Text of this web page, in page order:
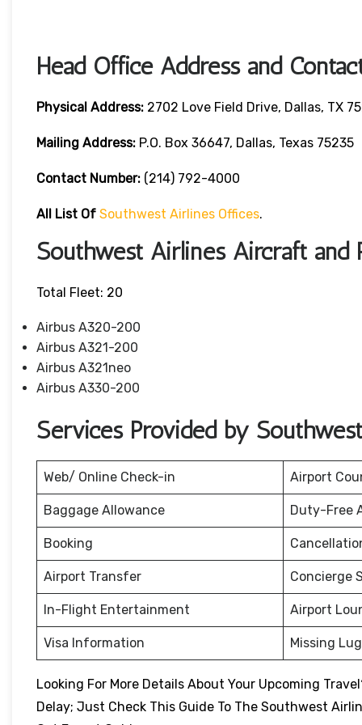
Head Office Address and
Physical Address: 2702 Love Field Drive, Dallas, TX
Mailing Address: P.O. Box 36647, Dallas, Texas 75235
Contact Number: (214) 792-4000
All List Of Southwest Airlines Offices.
Southwest Airlines Aircraft and
Total Fleet: 20
Airbus A320-200
Airbus A321-200
Airbus A321neo
Airbus A330-200
Services Provided by
Web/ Online Check-in Airport
Baggage Allowance Duty-Free
Booking
Airport Transfer Concierge
In-Flight Entertainment Airport
Visa Information Missing
Looking For More Details About Your Upcoming
Delay; Just Check This Guide To The Southwest